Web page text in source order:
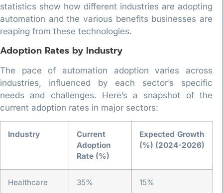
statistics show how different industries are adopting
automation and the various benefits businesses are
reaping from these technologies.
Adoption Rates by Industry
The pace of automation adoption varies across
industries, influenced by each sector’s specific
needs and challenges. Here’s a snapshot of the
current adoption rates in major sectors:
Industry
Current
Adoption
Rate (%)
Expected Growth
(%) (2024-2026)
Healthcare 35% 15%